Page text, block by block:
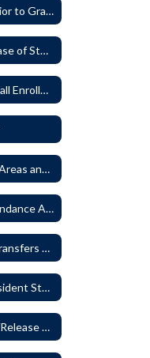
3123 - Withdrawal Prior to Graduation
3124 - Removal-Release of Student During School Hours
3124P - Elementary Fall Enrollment Balancing
3130P - Attendance Areas and Transfers
3130P - District Attendance Area Transfers
3131 - Intradistrict Transfers and School Attendance Area Changes
3140 - Release of Resident Students
3140P - Attendance/Release of Resident and Acceptance of Non-Resident Students